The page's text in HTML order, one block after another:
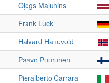
Oļegs Maļuhins
Frank Luck
Halvard Hanevold
Paavo Puurunen
Pieralberto Carrara